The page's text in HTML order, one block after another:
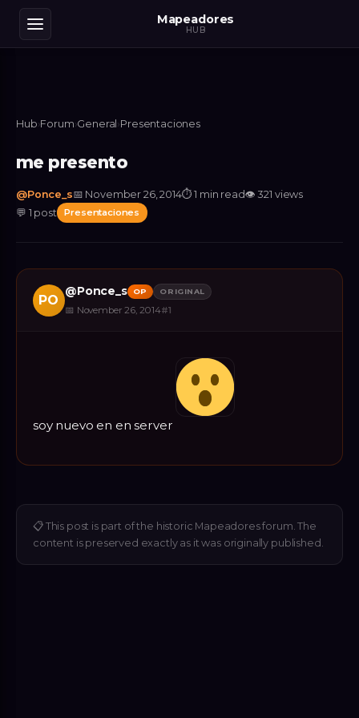
Mapeadores
HUB
Hub›Forum›General ›Presentaciones
me presento
@Ponce_s📅 November 26, 2014⏱1 min read👁321 views
💬 1 post Presentaciones
PO
@Ponce_s OP ORIGINAL
📅 November 26, 2014#1
soy nuevo en en server
📋 This post is part of the historic Mapeadores forum. The
content is preserved exactly as it was originally published.